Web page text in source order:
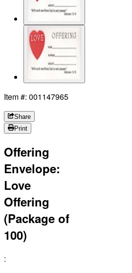
Item #: 001147965
Share
Print
Offering
Envelope:
Love
Offering
(Package of
100)
: